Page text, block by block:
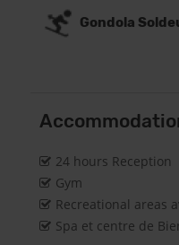
Gondola
24 hours Reception
Gym
Recreational areas
Spa et centre de